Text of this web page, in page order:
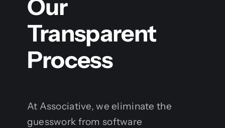
Our
Transparent
Process
At Associative, we eliminate the
guesswork from software